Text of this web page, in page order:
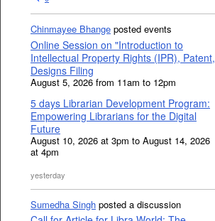
Chinmayee Bhange posted events
Online Session on "Introduction to
Intellectual Property Rights (IPR), Patent,
Designs Filing
August 5, 2026 from 11am to 12pm
5 days Librarian Development Program:
Empowering Librarians for the Digital
Future
August 10, 2026 at 3pm to August 14, 2026
at 4pm
yesterday
Sumedha Singh posted a discussion